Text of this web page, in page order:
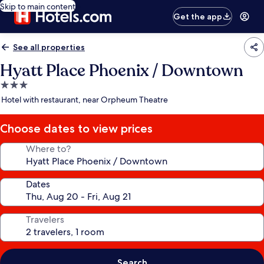
Skip to main content
Get the app
See all properties
Hyatt Place Phoenix / Downtown
3.0
star
Hotel with restaurant, near Orpheum Theatre
Choose dates to view prices
Where to?
Dates
Travelers